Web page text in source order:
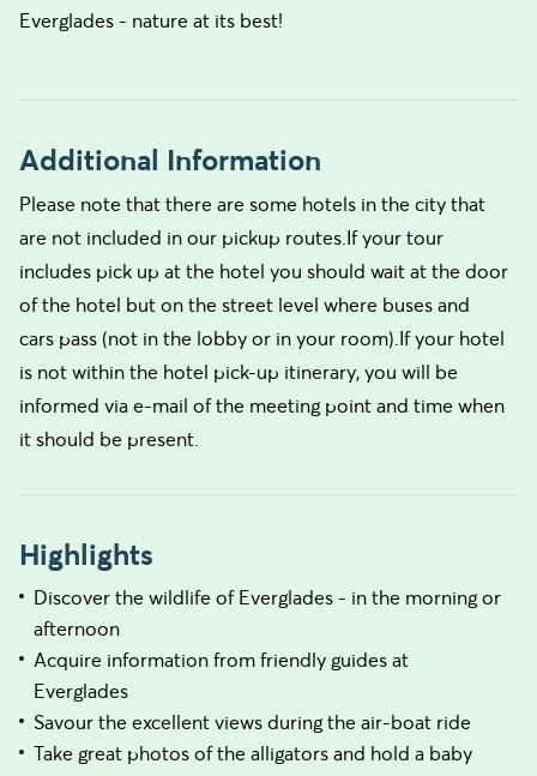
Everglades - nature at its best!
Additional Information
Please note that there are some hotels in the city that
are not included in our pickup routes.If your tour
includes pick up at the hotel you should wait at the door
of the hotel but on the street level where buses and
cars pass (not in the lobby or in your room).If your hotel
is not within the hotel pick-up itinerary, you will be
informed via e-mail of the meeting point and time when
it should be present.
Highlights
Discover the wildlife of Everglades - in the morning or
afternoon
Acquire information from friendly guides at
Everglades
Savour the excellent views during the air-boat ride
Take great photos of the alligators and hold a baby